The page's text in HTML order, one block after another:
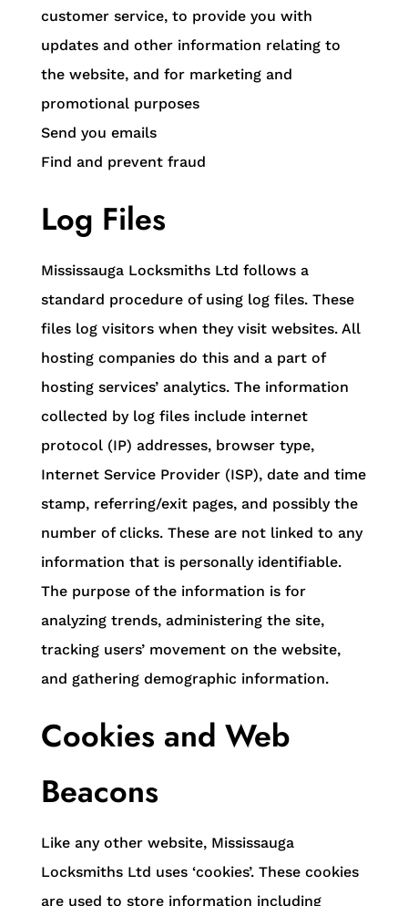
customer service, to provide you with
updates and other information relating to
the website, and for marketing and
promotional purposes
Send you emails
Find and prevent fraud
Log Files
Mississauga Locksmiths Ltd follows a
standard procedure of using log files. These
files log visitors when they visit websites. All
hosting companies do this and a part of
hosting services’ analytics. The information
collected by log files include internet
protocol (IP) addresses, browser type,
Internet Service Provider (ISP), date and time
stamp, referring/exit pages, and possibly the
number of clicks. These are not linked to any
information that is personally identifiable.
The purpose of the information is for
analyzing trends, administering the site,
tracking users’ movement on the website,
and gathering demographic information.
Cookies and Web
Beacons
Like any other website, Mississauga
Locksmiths Ltd uses ‘cookies’. These cookies
are used to store information including